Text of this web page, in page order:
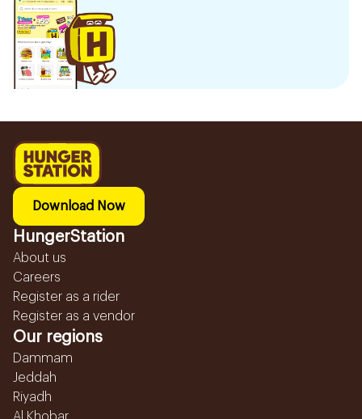
Download Now
HungerStation
About us
Careers
Register as a rider
Register as a vendor
Our regions
Dammam
Jeddah
Riyadh
Al Khobar